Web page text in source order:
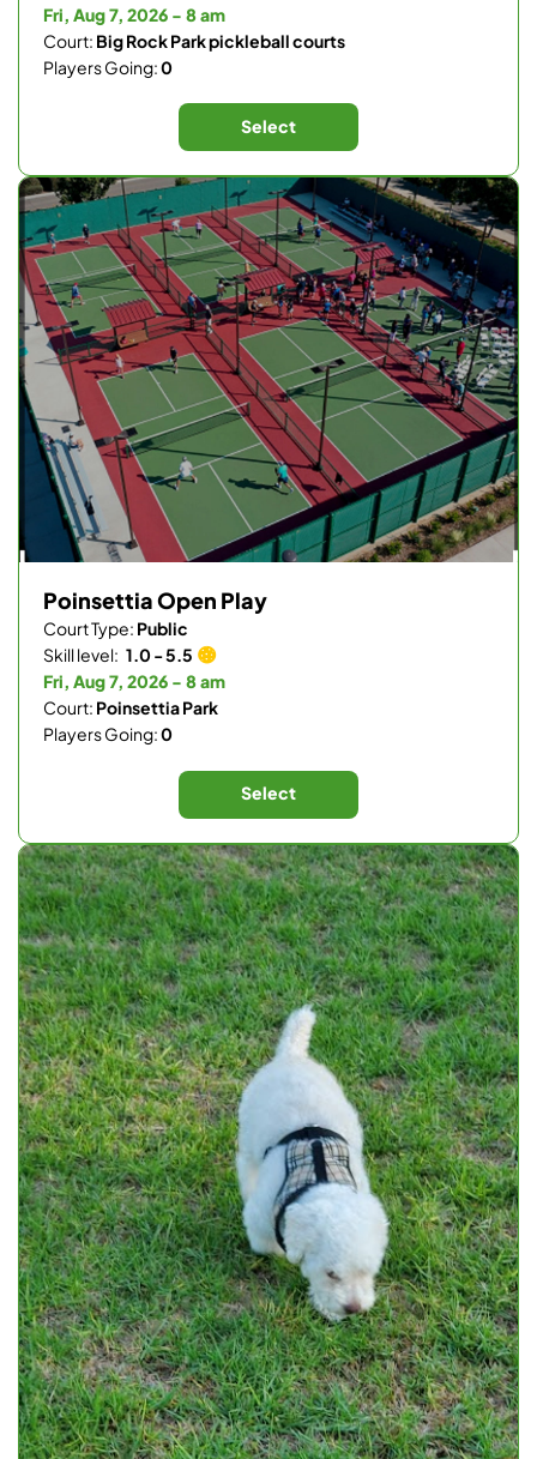
Fri, Aug 7, 2026 - 8 am
Court: Big Rock Park pickleball courts
Players Going:0
Select
Poinsettia Open Play
Court Type: Public
Skill level: 1.0 - 5.5
Fri, Aug 7, 2026 - 8 am
Court: Poinsettia Park
Players Going:0
Select